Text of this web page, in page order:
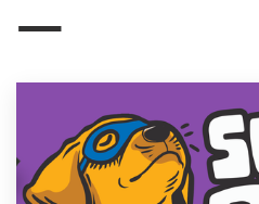
services
Design contests
1-to-1 Projects